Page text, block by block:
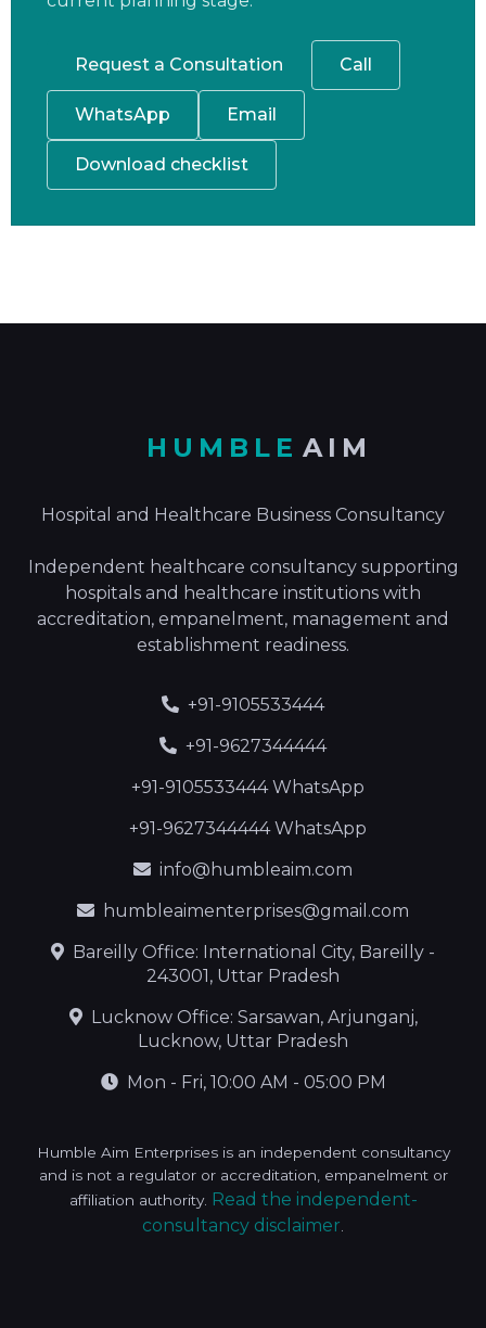
Request a Consultation Call
WhatsApp Email
Download checklist
HUMBLE AIM
Hospital and Healthcare Business Consultancy
Independent healthcare consultancy supporting
hospitals and healthcare institutions with
accreditation, empanelment, management and
establishment readiness.
+91-9105533444
+91-9627344444
+91-9105533444 WhatsApp
+91-9627344444 WhatsApp
info@humbleaim.com
humbleaimenterprises@gmail.com
Bareilly Office: International City, Bareilly -
243001, Uttar Pradesh
Lucknow Office: Sarsawan, Arjunganj,
Lucknow, Uttar Pradesh
Mon - Fri, 10:00 AM - 05:00 PM
Humble Aim Enterprises is an independent consultancy
and is not a regulator or accreditation, empanelment or
affiliation authority. Read the independent-
consultancy disclaimer